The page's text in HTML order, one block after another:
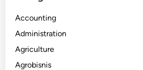
Accounting
Administration
Agriculture
Agrobisnis